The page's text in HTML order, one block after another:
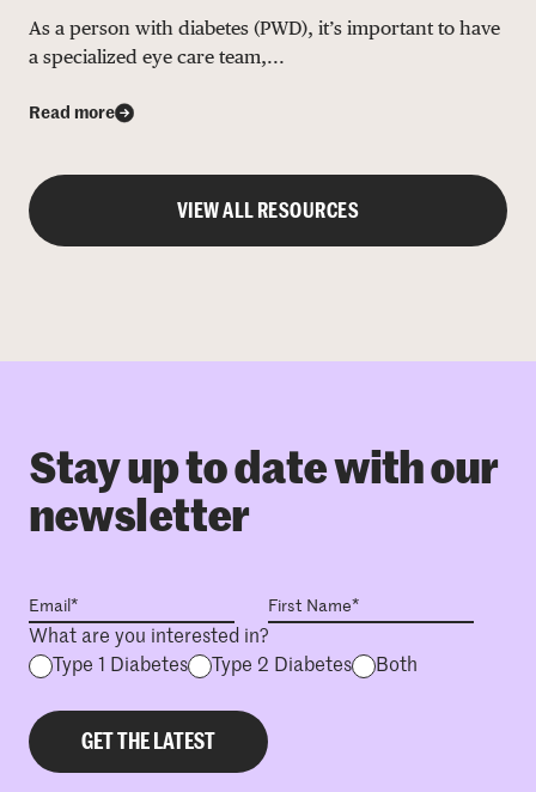
As a person with diabetes (PWD), it’s important to have
a specialized eye care team,...
Read more
VIEW ALL RESOURCES
Stay up to date with our
newsletter
What are you interested in?
Type 1 Diabetes
Type 2 Diabetes Both